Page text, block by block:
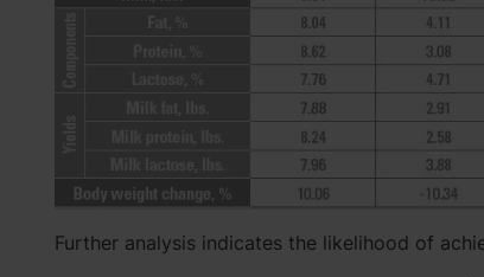
Further analysis indicates the likelihood of